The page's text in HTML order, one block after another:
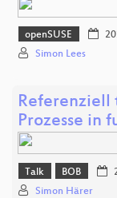
openSUSE
Simon Lees
Referenziell
Prozesse in
Talk BOB
Simon Härer